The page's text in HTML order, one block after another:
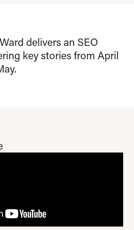
delivers an SEO
key stories from April